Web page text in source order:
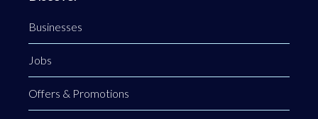
Businesses
Jobs
Offers & Promotions